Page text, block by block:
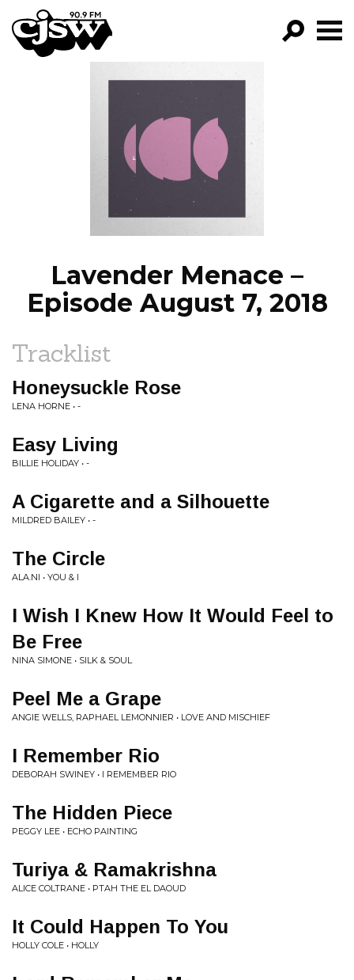
CJSW
PROGRAMS
EPISODES
NEWS
Lavender Menace –
Episode August 7, 2018
Tracklist
Honeysuckle Rose
LENA HORNE • -
Easy Living
BILLIE HOLIDAY • -
A Cigarette and a Silhouette
MILDRED BAILEY • -
The Circle
ALA.NI • YOU & I
I Wish I Knew How It Would Feel to
Be Free
NINA SIMONE • SILK & SOUL
Peel Me a Grape
ANGIE WELLS, RAPHAEL LEMONNIER • LOVE AND MISCHIEF
I Remember Rio
DEBORAH SWINEY • I REMEMBER RIO
The Hidden Piece
PEGGY LEE • ECHO PAINTING
Turiya & Ramakrishna
ALICE COLTRANE • PTAH THE EL DAOUD
It Could Happen To You
HOLLY COLE • HOLLY